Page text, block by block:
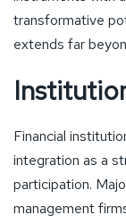
transformative
extends far
Financial
integration as a
participation.
management